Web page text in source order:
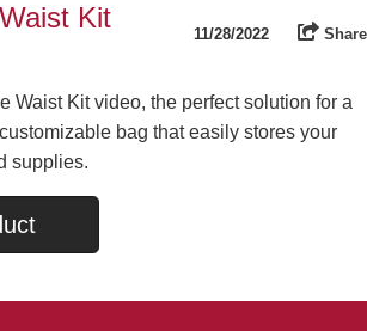
Kit
11/28/2022 Share
Waist Kit video, the perfect solution for a
bag that easily stores your
supplies.